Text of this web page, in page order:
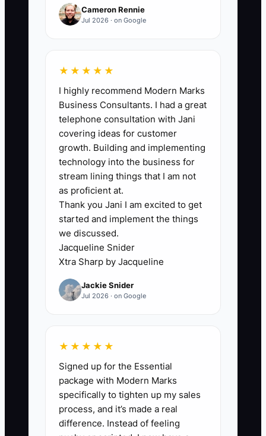
diminishing returns. **For instance, a
result, potential clients begin to scroll
past the familiar content without
engaging, and the firm misses out on
new opportunities.**
✅ Action Items
1. **Implement Creative
Testing:** Set a budget for
experimenting with various ad
visuals, headlines, and calls to
action specific to projects. **For
different ads showcasing before-
and-after photos of past
renovations.**
2. **Establish a Regular Creative
Update Workflow:** Create a
Cameron Rennie
Jul 2026 · on Google
★★★★★
I highly recommend Modern Marks
Business Consultants. I had a great
telephone consultation with Jani
covering ideas for customer
growth. Building and implementing
technology into the business for
stream lining things that I am not
as proficient at.
Thank you Jani I am excited to get
started and implement the things
we discussed.
Jacqueline Snider
Xtra Sharp by Jacqueline
Jackie Snider
Jul 2026 · on Google
★★★★★
Signed up for the Essential
package with Modern Marks
specifically to tighten up my sales
process, and it’s made a real
difference. Instead of feeling